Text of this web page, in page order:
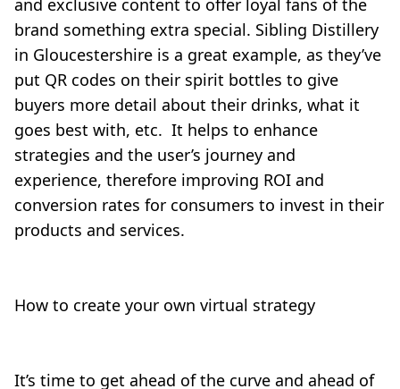
and exclusive content to offer loyal fans of the
brand something extra special. Sibling Distillery
in Gloucestershire is a great example, as they’ve
put QR codes on their spirit bottles to give
buyers more detail about their drinks, what it
goes best with, etc. It helps to enhance
strategies and the user’s journey and
experience, therefore improving ROI and
conversion rates for consumers to invest in their
products and services.
How to create your own virtual strategy
It’s time to get ahead of the curve and ahead of